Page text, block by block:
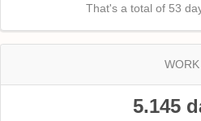
That's a total of 53
WORK
5.145